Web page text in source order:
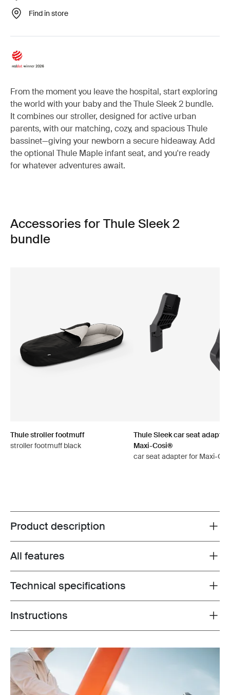
Find in store
From the moment you leave the hospital, start exploring
the world with your baby and the Thule Sleek 2 bundle.
It combines our stroller, designed for active urban
parents, with our matching, cozy, and spacious Thule
bassinet—giving your newborn a secure hideaway. Add
the optional Thule Maple infant seat, and you're ready
for whatever adventures await.
Accessories for Thule Sleek 2
bundle
Thule stroller footmuff
stroller footmuff black
Thule Sleek car seat
Maxi-Cosi®
car seat adapter for Maxi-
Toggle overview
Product description
Toggle features
All features
Toggle techspec
Technical specifications
Toggle guides and instructions
Instructions